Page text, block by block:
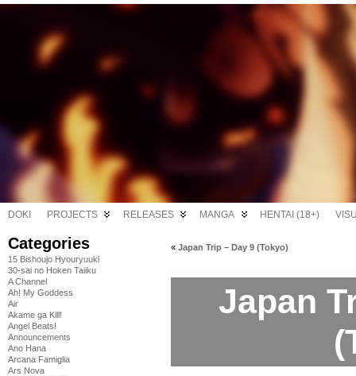
DOKI PROJECTS RELEASES MANGA HENTAI (18+)
Categories
15 Bishoujo Hyouryuuki
30-sai no Hoken Taiiku
A Channel
Ah! My Goddess
Air
Akame ga Kill!
Angel Beats!
Announcements
Ano Hana
Arcana Famiglia
Ars Nova
« Japan Trip – Day 9 (Tokyo)
Japan